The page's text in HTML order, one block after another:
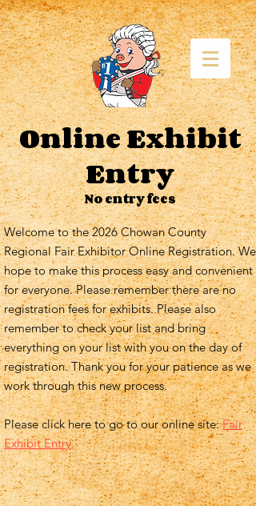
Online Exhibit
Entry
No entry fees
Welcome to the 2026 Chowan County
Regional Fair Exhibitor Online Registration. We
hope to make this process easy and convenient
for everyone. Please remember there are no
registration fees for exhibits. Please also
remember to check your list and bring
everything on your list with you on the day of
registration. Thank you for your patience as we
work through this new process.
Please click here to go to our online site: Fair
Exhibit Entry